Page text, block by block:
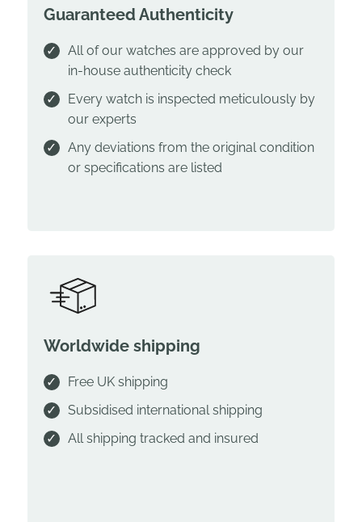
Guaranteed Authenticity
All of our watches are approved by our
in-house authenticity check
Every watch is inspected meticulously by
our experts
Any deviations from the original condition
or specifications are listed
Worldwide shipping
Free UK shipping
Subsidised international shipping
All shipping tracked and insured